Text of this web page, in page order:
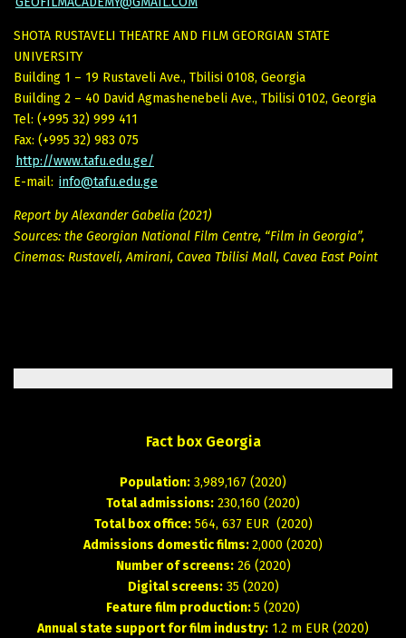
SHOTA RUSTAVELI THEATRE AND FILM GEORGIAN STATE
UNIVERSITY
Building 1 – 19 Rustaveli Ave., Tbilisi 0108, Georgia
Building 2 – 40 David Agmashenebeli Ave., Tbilisi 0102, Georgia
Tel: (+995 32) 999 411
Fax: (+995 32) 983 075
http://www.tafu.edu.ge/
E-mail: info@tafu.edu.ge
Report by Alexander Gabelia (2021)
Sources: the Georgian National Film Centre, “Film in Georgia”,
Cinemas: Rustaveli, Amirani, Cavea Tbilisi Mall, Cavea East Point
Fact box Georgia
Population: 3,989,167 (2020)
Total admissions: 230,160 (2020)
Total box office:564, 637 EUR (2020)
Admissions domestic films:2,000 (2020)
Number of screens:26 (2020)
Digital screens:35 (2020)
Feature film production:5 (2020)
Annual state support for film industry: 1.2 m EUR (2020)